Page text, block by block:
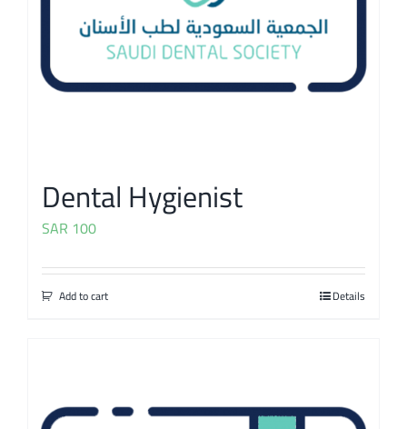
Dental Hygienist
SAR 100
Add to cart Details